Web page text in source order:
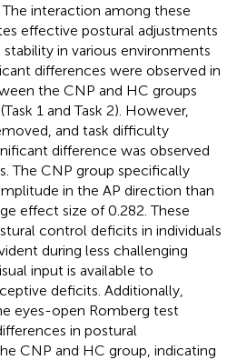
interaction among these
effective postural adjustments
in various environments
differences were observed in
the CNP and HC groups
1 and Task 2). However,
and task difficulty
difference was observed
The CNP group specifically
in the AP direction than
effect size of 0.282. These
control deficits in individuals
during less challenging
input is available to
deficits. Additionally,
eyes-open Romberg test
in postural
CNP and HC group, indicating